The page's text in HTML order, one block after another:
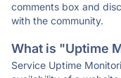
comments box and
with the community.
What is "Uptime
Service Uptime